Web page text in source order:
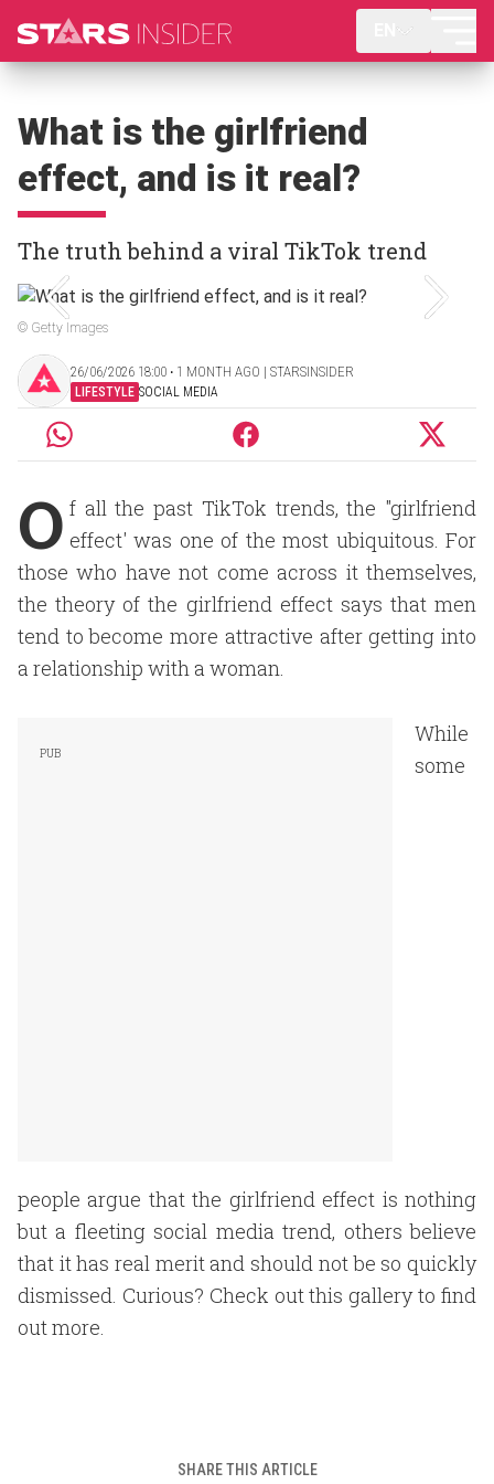
What is the girlfriend
effect, and is it real?
The truth behind a viral TikTok trend
© Getty Images
26/06/2026 18:00 ‧ 1 MONTH AGO | STARSINSIDER
LIFESTYLE SOCIAL MEDIA
O f all the past TikTok trends, the "girlfriend
effect' was one of the most ubiquitous. For
those who have not come across it themselves,
the theory of the girlfriend effect says that men
tend to become more attractive after getting into
a relationship with a woman.
While
some
people argue that the girlfriend effect is nothing
but a fleeting social media trend, others believe
that it has real merit and should not be so quickly
dismissed. Curious? Check out this gallery to find
out more.
SHARE THIS ARTICLE